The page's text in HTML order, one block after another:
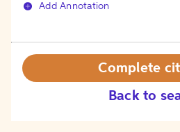
Add Annotation
Back to
Complete